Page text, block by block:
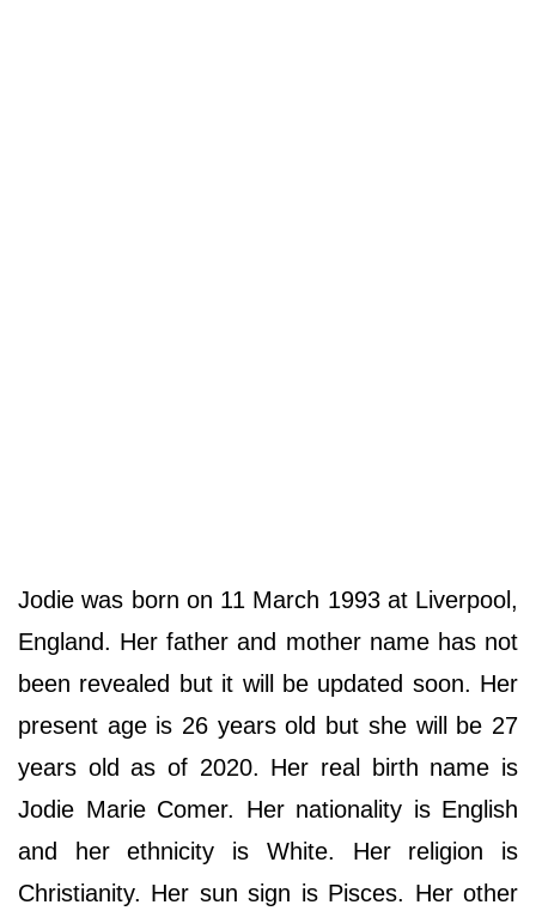
Jodie was born on 11 March 1993 at Liverpool,
England. Her father and mother name has not
been revealed but it will be updated soon. Her
present age is 26 years old but she will be 27
years old as of 2020. Her real birth name is
Jodie Marie Comer. Her nationality is English
and her ethnicity is White. Her religion is
Christianity. Her sun sign is Pisces. Her other